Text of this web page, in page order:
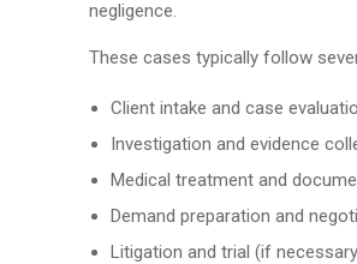
negligence.
These cases typically follow
Client intake and case
Investigation and evidence
Medical treatment and
Demand preparation and
Litigation and trial (if